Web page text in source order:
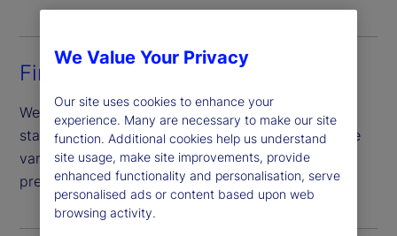
Financial reporting
We provide semi-annual and annual financial
statements, coordinate annual fund audits, prepare
various regulatory reporting forms, along with
preparing schedules of investments.
We Value Your Privacy
Our site uses cookies to enhance your
experience. Many are necessary to make our site
function. Additional cookies help us understand
site usage, make site improvements, provide
enhanced functionality and personalisation, serve
personalised ads or content based upon web
browsing activity.